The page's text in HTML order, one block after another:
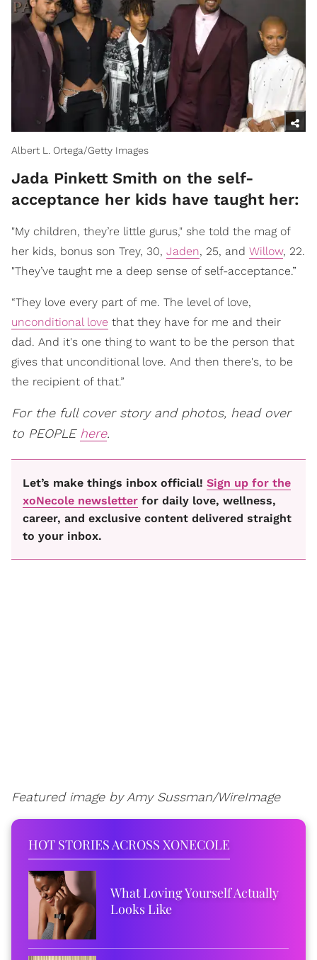
Albert L. Ortega/Getty Images
Jada Pinkett Smith on the self-
acceptance her kids have taught her:
"My children, they’re little gurus," she told the mag of
her kids, bonus son Trey, 30, Jaden, 25, and Willow, 22.
"They’ve taught me a deep sense of self-acceptance.”
“They love every part of me. The level of love,
unconditional love that they have for me and their
dad. And it's one thing to want to be the person that
gives that unconditional love. And then there's, to be
the recipient of that.”
For the full cover story and photos, head over
to PEOPLE here.
Let’s make things inbox official! Sign up for the
xoNecole newsletter for daily love, wellness,
career, and exclusive content delivered straight
to your inbox.
Featured image by Amy Sussman/WireImage
HOT STORIES ACROSS XONECOLE
What Loving Yourself Actually
Looks Like